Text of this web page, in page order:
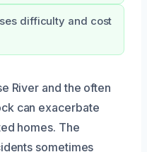
difficulty and cost
River and the often
can exacerbate
homes. The
sometimes